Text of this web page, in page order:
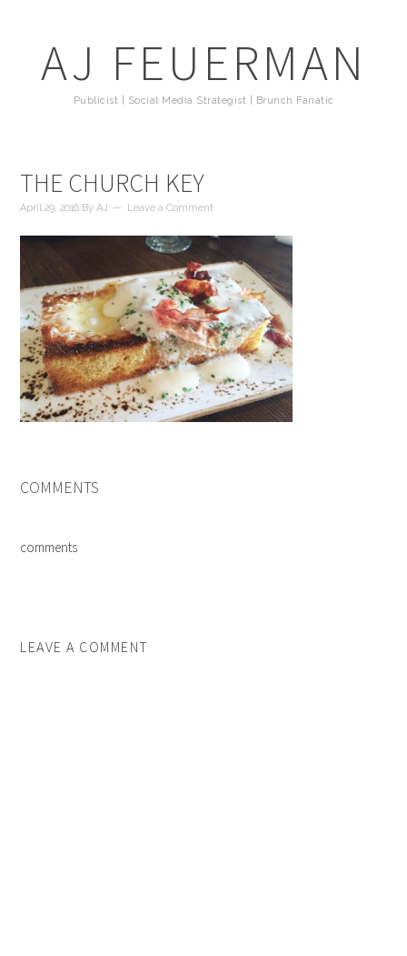
AJ FEUERMAN
Publicist | Social Media Strategist | Brunch Fanatic
THE CHURCH KEY
April 29, 2016 ByAJ Leave a Comment
COMMENTS
comments
LEAVE A COMMENT